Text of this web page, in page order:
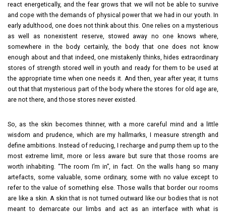
react energetically, and the fear grows that we will not be able to survive
and cope with the demands of physical power that we had in our youth. In
early adulthood, one does not think about this. One relies on a mysterious
as well as nonexistent reserve, stowed away no one knows where,
somewhere in the body certainly, the body that one does not know
enough about and that indeed, one mistakenly thinks, hides extraordinary
stores of strength stored well in youth and ready for them to be used at
the appropriate time when one needs it. And then, year after year, it turns
out that that mysterious part of the body where the stores for old age are,
are not there, and those stores never existed.
So, as the skin becomes thinner, with a more careful mind and a little
wisdom and prudence, which are my hallmarks, I measure strength and
define ambitions. Instead of reducing, I recharge and pump them up to the
most extreme limit, more or less aware but sure that those rooms are
worth inhabiting. “The room I’m in”, in fact. On the walls hang so many
artefacts, some valuable, some ordinary, some with no value except to
refer to the value of something else. Those walls that border our rooms
are like a skin. A skin that is not turned outward like our bodies that is not
meant to demarcate our limbs and act as an interface with what is